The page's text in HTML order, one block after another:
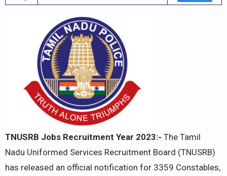
TNUSRB Jobs Recruitment Year 2023:- The Tamil
Nadu Uniformed Services Recruitment Board (TNUSRB)
has released an official notification for 3359 Constables,